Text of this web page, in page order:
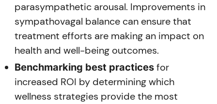
parasympathetic arousal. Improvements in
sympathovagal balance can ensure that
treatment efforts are making an impact on
health and well-being outcomes.
Benchmarking best practices for
increased ROI by determining which
wellness strategies provide the most